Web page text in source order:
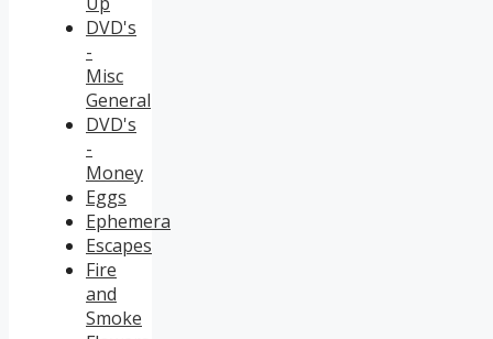
DVD's
-
Misc
General
DVD's
-
Money
Eggs
Ephemera
Escapes
Fire
and
Smoke